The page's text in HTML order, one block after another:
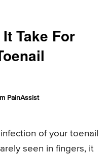
Take For
PainAssist
of your toenail
seen in fingers, it